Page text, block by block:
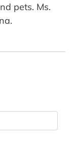
pets. Ms.